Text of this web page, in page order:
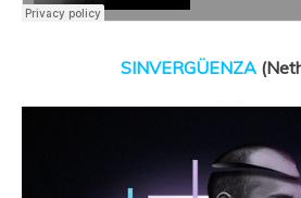
SINVERGÜENZA